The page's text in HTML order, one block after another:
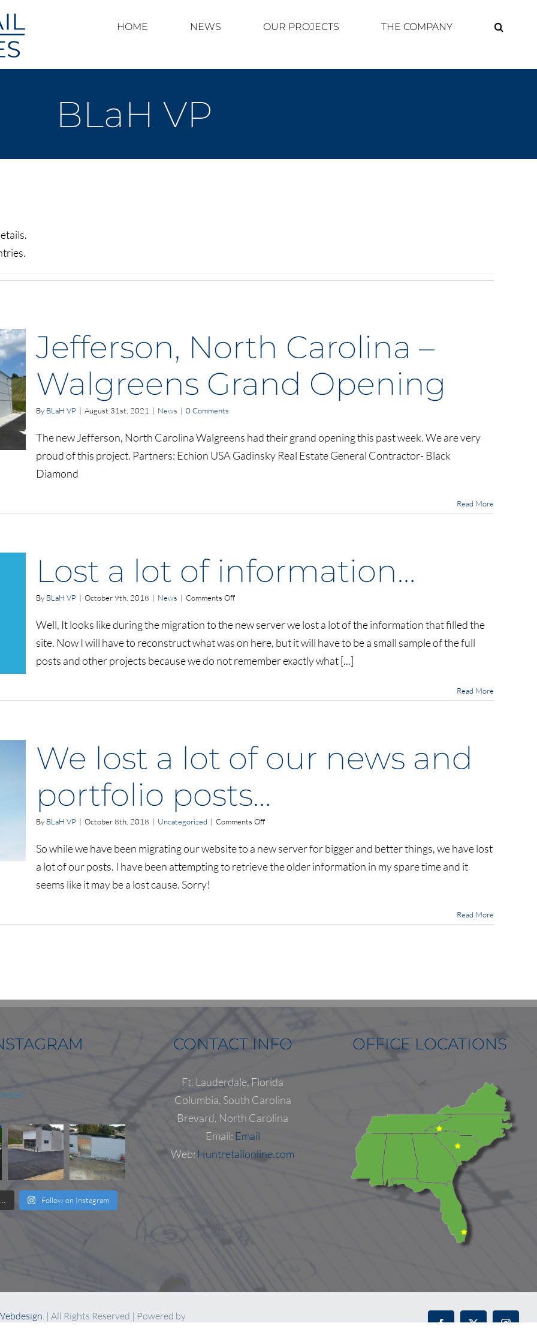
HOME NEWS OUR PROJECTS THE COMPANY
BLaH VP
Jefferson, North Carolina –
Walgreens Grand Opening
By BLaH VP | August 31st, 2021 | News | 0 Comments
The new Jefferson, North Carolina Walgreens had their grand opening this past week. We are very
proud of this project. Partners: Echion USA Gadinsky Real Estate General Contractor- Black
Diamond
Read More
Lost a lot of information…
By BLaH VP | October 9th, 2018 | News | Comments Offon
lot
of
Well, It looks like during the migration to the new server we lost a lot of the information that filled the
site. Now I will have to reconstruct what was on here, but it will have to be a small sample of the full
posts and other projects because we do not remember exactly what [...]
Read More
We lost a lot of our news and
portfolio posts…
By BLaH VP | October 8th, 2018 | Uncategorized | Comments Offon
a
lot
portfolio
So while we have been migrating our website to a new server for bigger and better things, we have lost
a lot of our posts. I have been attempting to retrieve the older information in my spare time and it
seems like it may be a lost cause. Sorry!
Read More
Follow on Instagram
CONTACT INFO
Ft. Lauderdale, Florida
Columbia, South Carolina
Brevard, North Carolina
Email: Email
Web: Huntretailonline.com
OFFICE LOCATIONS
. | All Rights Reserved | Powered by